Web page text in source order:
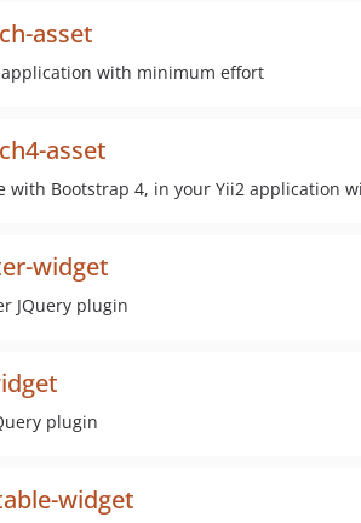
asset
with minimum effort
asset
with Bootstrap 4, in your Yii2 application
widget
JQuery plugin
plugin
widget